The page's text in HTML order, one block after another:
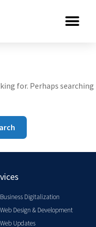
for. Perhaps searching
Business Digitalization
Web Design & Development
Web Updates